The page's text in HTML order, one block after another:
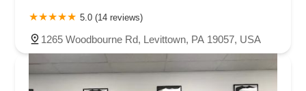
5.0 (14 reviews)
1265 Woodbourne Rd, Levittown, PA 19057, USA